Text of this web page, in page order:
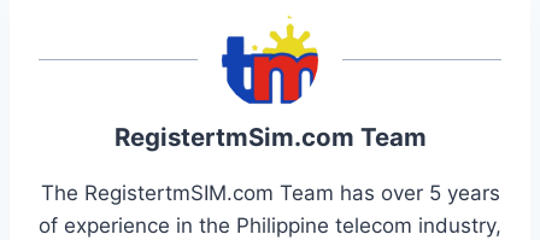
RegistertmSim.com Team
The RegistertmSIM.com Team has over 5 years
of experience in the Philippine telecom industry,